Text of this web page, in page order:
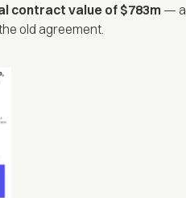
contract value of $783m — a
old agreement.